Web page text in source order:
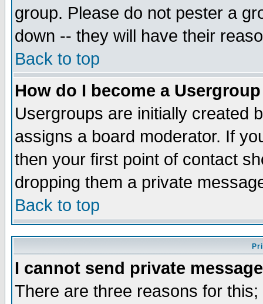
group. Please do not pester a
down -- they will have their
Back to top
How do I become a
Usergroups are initially created
assigns a board moderator. If
then your first point of contact
dropping them a private
Back to top
I cannot send private
There are three reasons for